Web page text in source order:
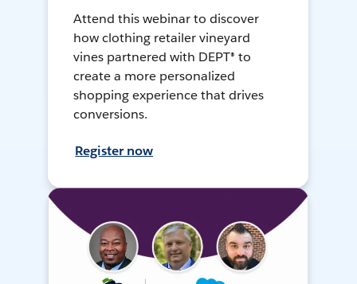
Attend this webinar to discover
how clothing retailer vineyard
vines partnered with DEPT® to
create a more personalized
shopping experience that drives
conversions.
Register now